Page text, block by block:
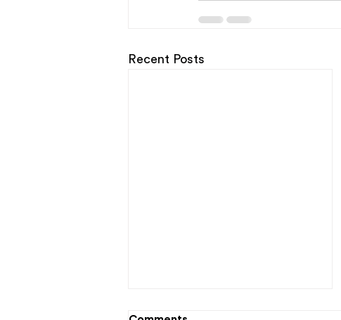
Recent Posts